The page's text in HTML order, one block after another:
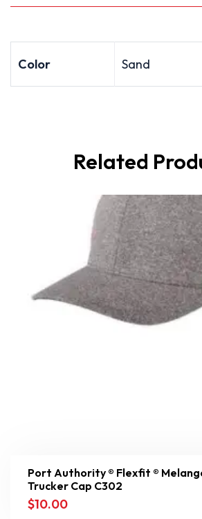
Color Sand
Related
Port Authority ® Flexfit ®
Trucker Cap C302
$10.00